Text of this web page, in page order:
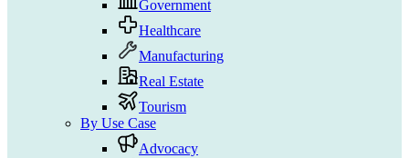
Government
Healthcare
Manufacturing
Real Estate
Tourism
By Use Case
Advocacy